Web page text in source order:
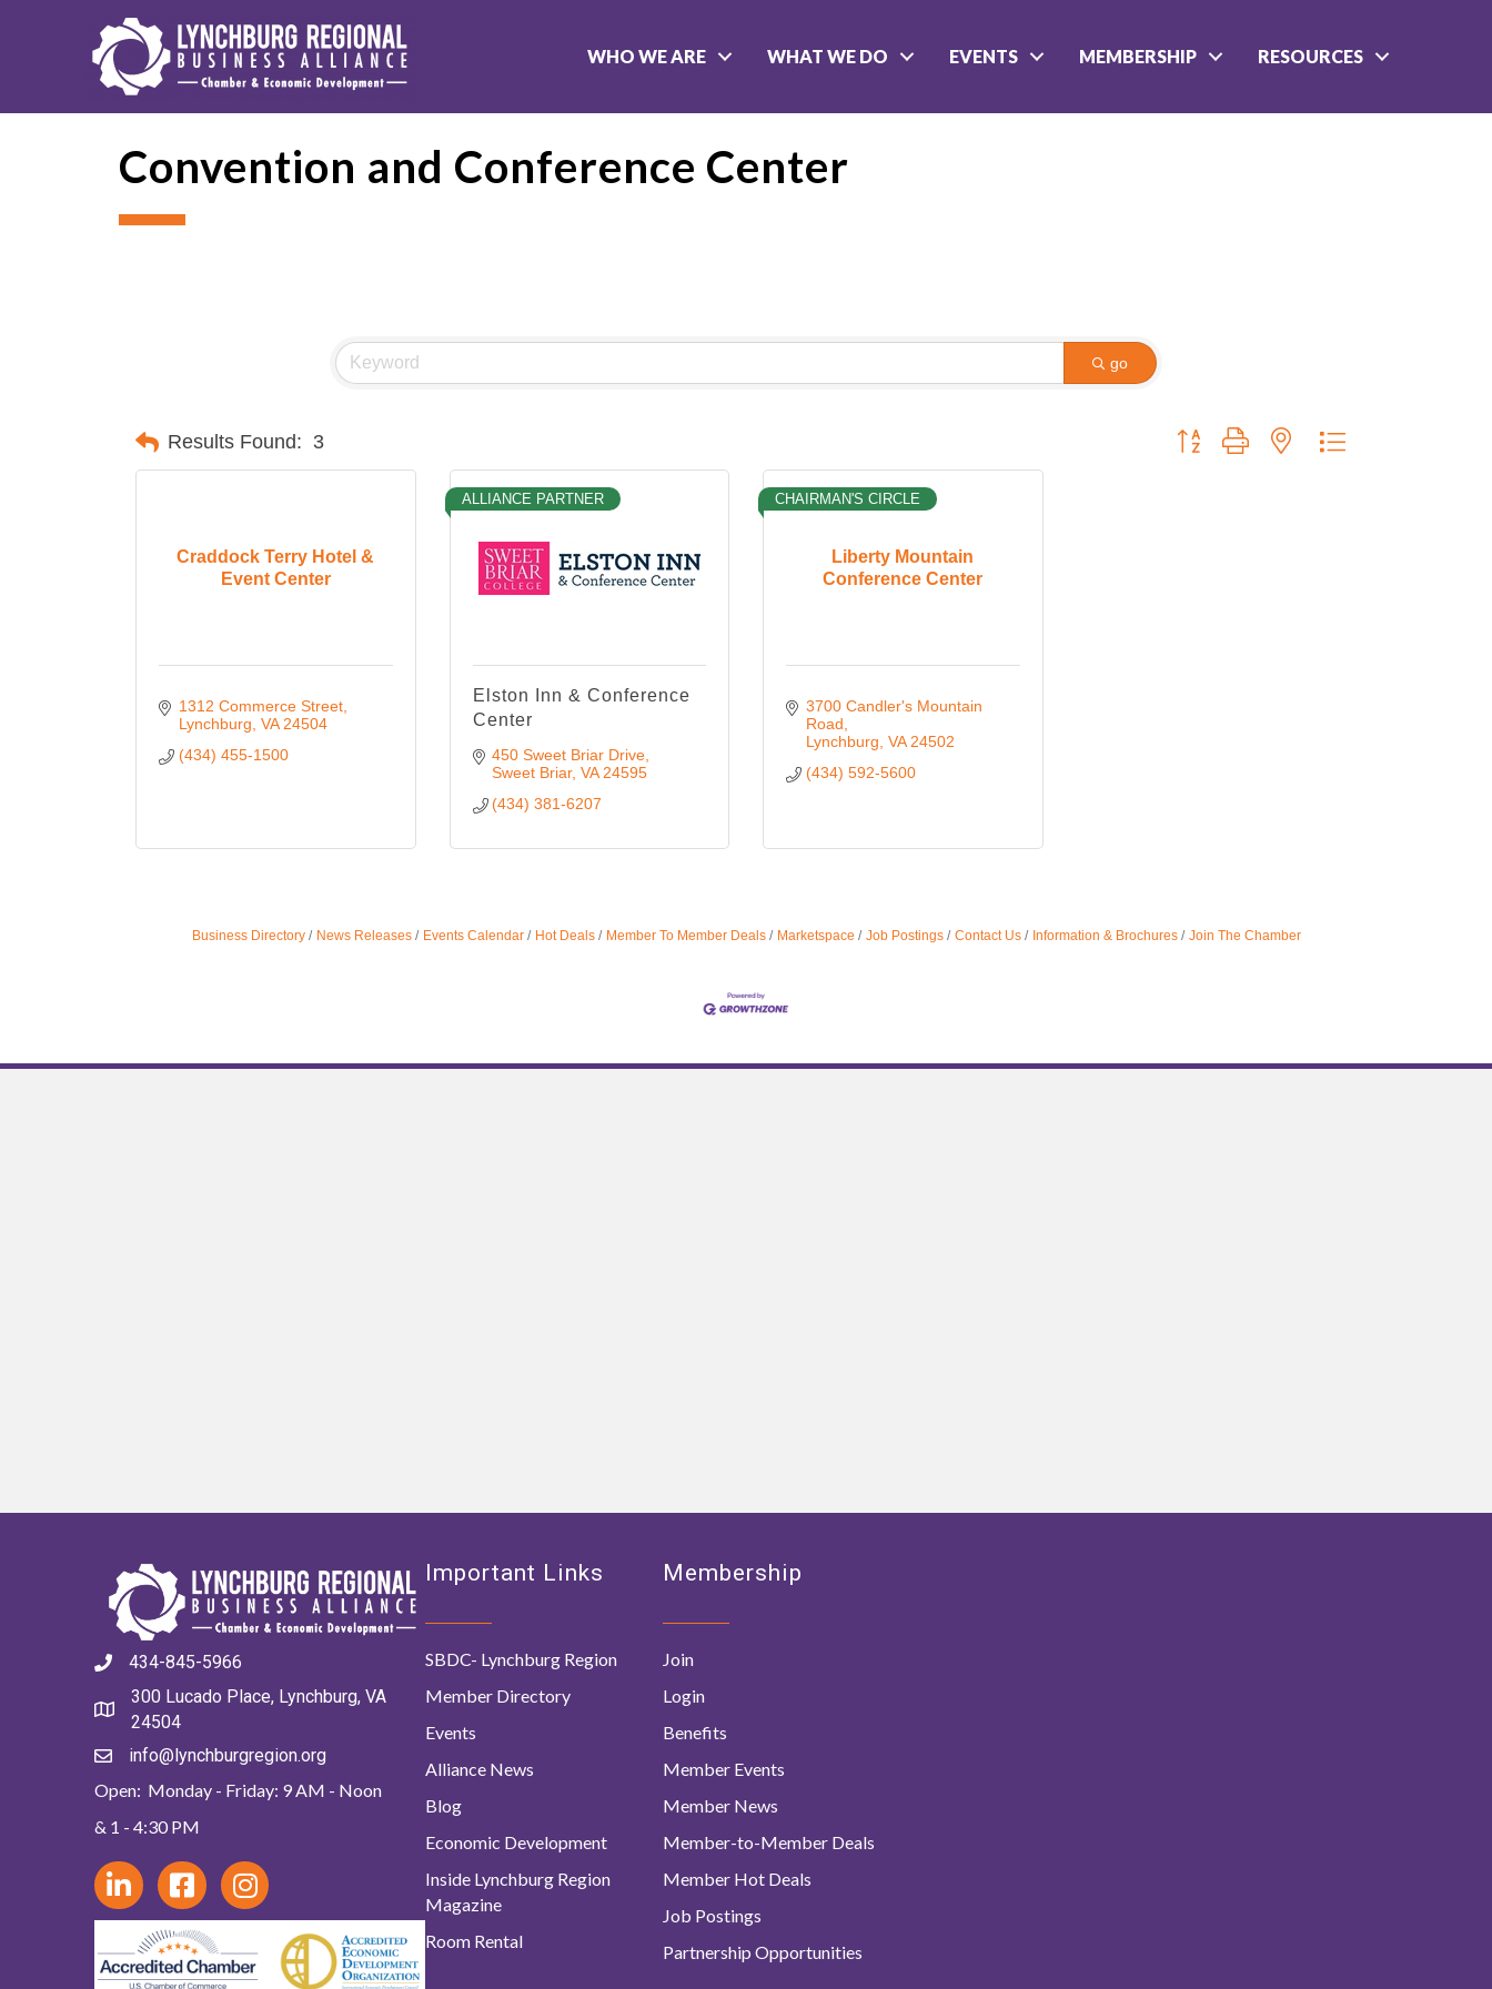
WHO WE ARE WHAT WE DO EVENTS MEMBERSHIP RESOURCES
Convention and Conference Center
go
Results Found: 3 Button group with nested dropdown
Craddock Terry Hotel &
Event Center
1312 Commerce Street
Lynchburg VA 24504
(434) 455-1500
ALLIANCE PARTNER
Elston Inn & Conference
Center
450 Sweet Briar Drive
Sweet Briar VA 24595
(434) 381-6207
Liberty Mountain
Conference Center
CHAIRMAN'S CIRCLE
3700 Candler's Mountain
Road
Lynchburg VA 24502
(434) 592-5600
Business Directory News Releases Events Calendar Hot Deals Member To Member Deals Marketspace Job Postings Contact Us Information & Brochures Join The Chamber
434-845-5966
300 Lucado Place, Lynchburg, VA
24504
info@lynchburgregion.org
Open: Monday - Friday: 9 AM - Noon
& 1 - 4:30 PM
Important Links
SBDC- Lynchburg Region
Member Directory
Events
Alliance News
Blog
Economic Development
Inside Lynchburg Region
Magazine
Room Rental
Membership
Join
Login
Benefits
Member Events
Member News
Member-to-Member Deals
Member Hot Deals
Job Postings
Partnership Opportunities